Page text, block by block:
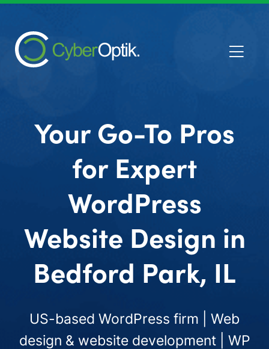
Your Go-To Pros
for Expert
WordPress
Website Design in
Bedford Park, IL
US-based WordPress firm | Web
design & website development | WP